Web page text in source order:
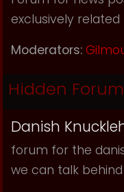
exclusively
Moderators:
Hidden
Danish
forum for the
we can talk